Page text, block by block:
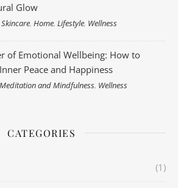
Glow
,Home,Lifestyle, Wellness
of Emotional Wellbeing: How to
Peace and Happiness
Meditation and Mindfulness, Wellness
CATEGORIES
(1)